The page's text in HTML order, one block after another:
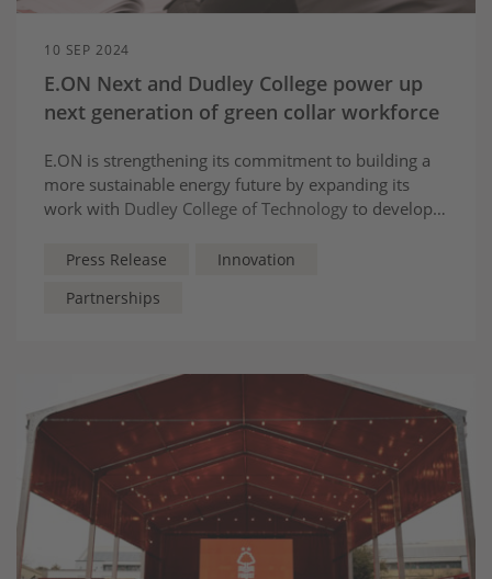
10 SEP 2024
E.ON Next and Dudley College power up
next generation of green collar workforce
E.ON is strengthening its commitment to building a
more sustainable energy future by expanding its
work with Dudley College of Technology to develop a
Press Release
Innovation
Partnerships